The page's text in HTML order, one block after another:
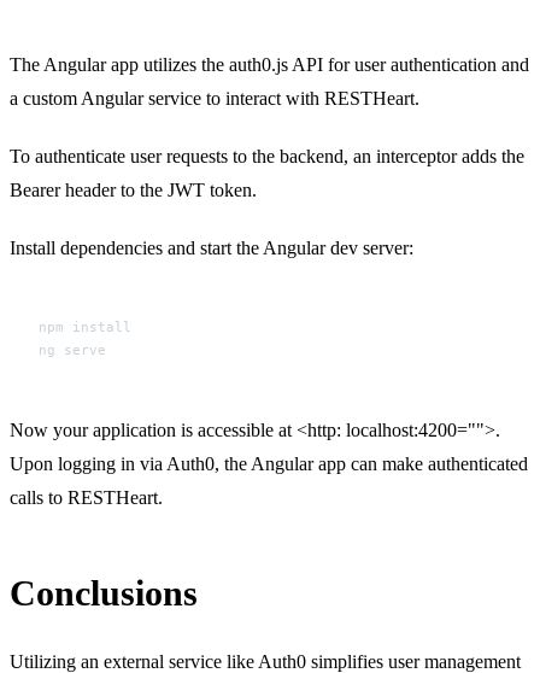
The Angular app utilizes the auth0.js API for user authentication and
a custom Angular service to interact with RESTHeart.
To authenticate user requests to the backend, an interceptor adds the
Bearer header to the JWT token.
Install dependencies and start the Angular dev server:
npm install
Now your application is accessible at <http: localhost:4200="">.
Upon logging in via Auth0, the Angular app can make authenticated
calls to RESTHeart.
Conclusions
Utilizing an external service like Auth0 simplifies user management